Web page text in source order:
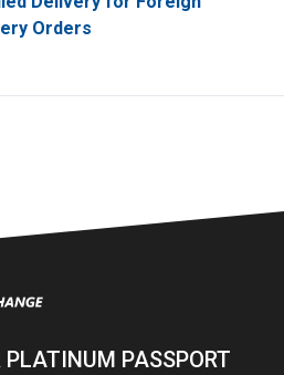
Orders
PLATINUM PASSPORT